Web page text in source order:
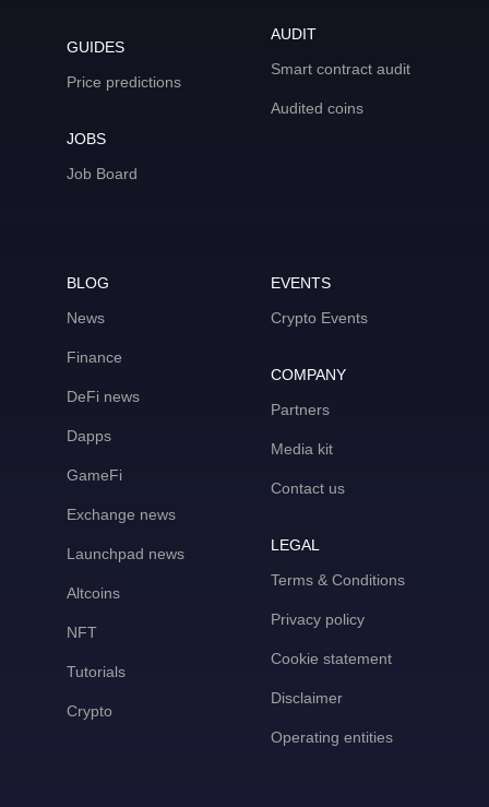
GUIDES
Price predictions
JOBS
Job Board
AUDIT
Smart contract audit
Audited coins
BLOG
News
Finance
DeFi news
Dapps
GameFi
Exchange news
Launchpad news
Altcoins
NFT
Tutorials
Crypto
EVENTS
Crypto Events
COMPANY
Partners
Media kit
Contact us
LEGAL
Terms & Conditions
Privacy policy
Cookie statement
Disclaimer
Operating entities